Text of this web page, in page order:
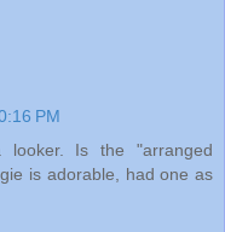
PM
Is the "arranged
is adorable, had one as